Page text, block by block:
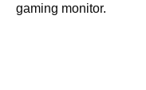
gaming monitor.